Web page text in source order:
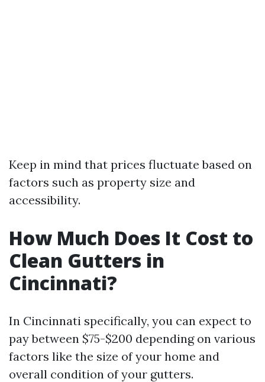
Keep in mind that prices fluctuate based on
factors such as property size and
accessibility.
How Much Does It Cost to
Clean Gutters in
Cincinnati?
In Cincinnati specifically, you can expect to
pay between $75-$200 depending on various
factors like the size of your home and
overall condition of your gutters.